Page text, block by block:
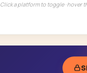
Click a platform to toggle · hover